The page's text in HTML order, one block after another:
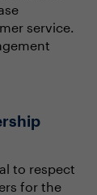
service.
to respect
for the